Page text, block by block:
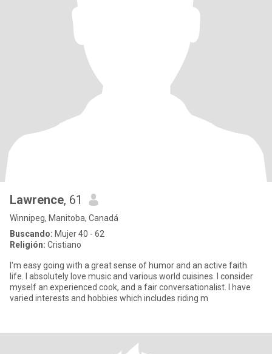
Lawrence, 61
Winnipeg, Manitoba, Canadá
Buscando: Mujer 40 - 62
Religión: Cristiano
I'm easy going with a great sense of humor and an active faith
life. I absolutely love music and various world cuisines. I consider
myself an experienced cook, and a fair conversationalist. I have
varied interests and hobbies which includes riding m